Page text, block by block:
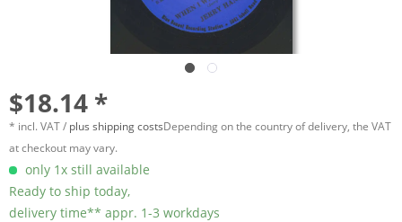
$18.14 *
* incl. VAT / plus shipping costsDepending on the country of delivery, the VAT
at checkout may vary.
only 1x still available
Ready to ship today,
delivery time** appr. 1-3 workdays